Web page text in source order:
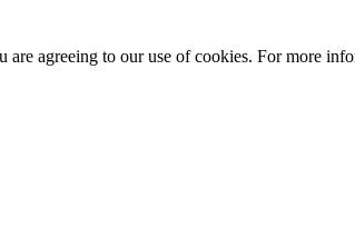
agreeing to our use of cookies. For more